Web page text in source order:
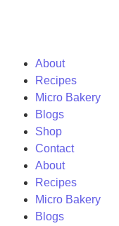
About
Recipes
Micro Bakery
Blogs
Shop
Contact
About
Recipes
Micro Bakery
Blogs